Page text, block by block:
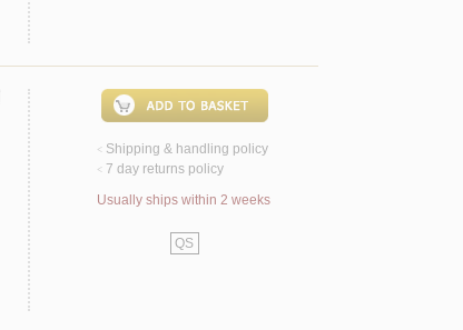
< Shipping & handling policy
< 7 day returns policy
Usually ships within 2 weeks
QS